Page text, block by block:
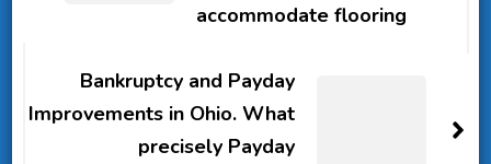
accommodate flooring
Bankruptcy and Payday
Improvements in Ohio. What
precisely Payday